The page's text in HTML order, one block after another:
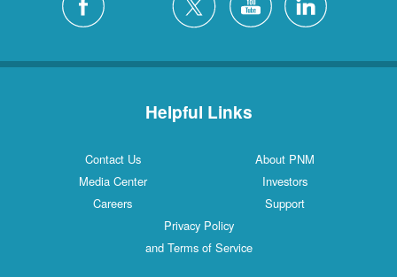
Helpful Links
Contact Us
About PNM
Media Center
Investors
Careers
Support
Privacy Policy
and Terms of Service